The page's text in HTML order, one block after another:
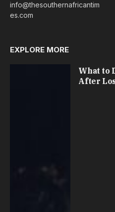
info@thesouthernafricantim
es.com
EXPLORE MORE
What to
After